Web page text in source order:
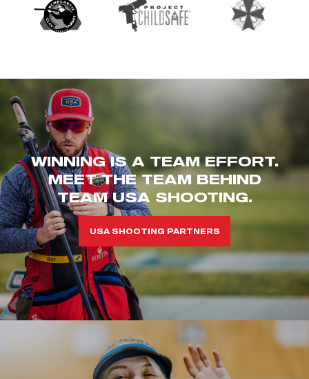
WINNING IS A TEAM EFFORT.
MEET THE TEAM BEHIND
TEAM USA SHOOTING.
USA SHOOTING PARTNERS